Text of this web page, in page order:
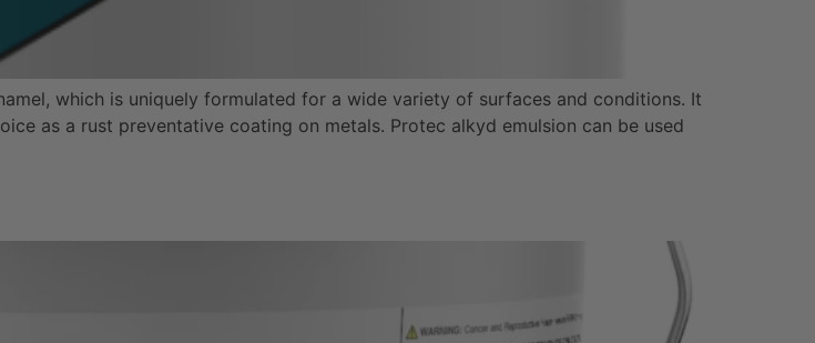
which is uniquely formulated for a wide variety of surfaces and conditions. It
as a rust preventative coating on metals. Protec alkyd emulsion can be used